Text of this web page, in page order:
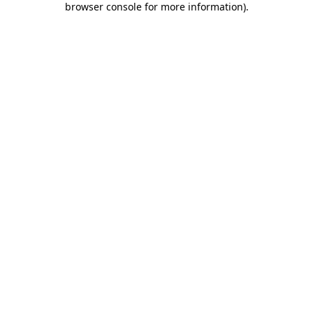
browser console for more information).